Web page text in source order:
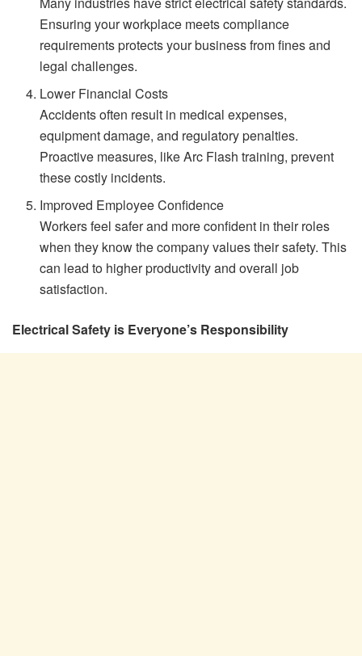
Ensuring your workplace meets compliance
requirements protects your business from fines and
legal challenges.
Lower Financial Costs
Accidents often result in medical expenses,
equipment damage, and regulatory penalties.
Proactive measures, like Arc Flash training, prevent
these costly incidents.
Improved Employee Confidence
Workers feel safer and more confident in their roles
when they know the company values their safety. This
can lead to higher productivity and overall job
satisfaction.
Electrical Safety is Everyone’s Responsibility